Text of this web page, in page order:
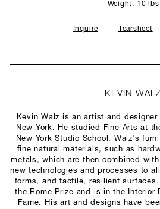
Weight: 10 lbs
Inquire Tearsheet
KEVIN
Kevin Walz is an artist and
New York. He studied Fine Arts at
New York Studio School. Walz’s
fine natural materials, such as
metals, which are then combined
new technologies and processes to
forms, and tactile, resilient
the Rome Prize and is in the Interior
Fame. His art and designs have